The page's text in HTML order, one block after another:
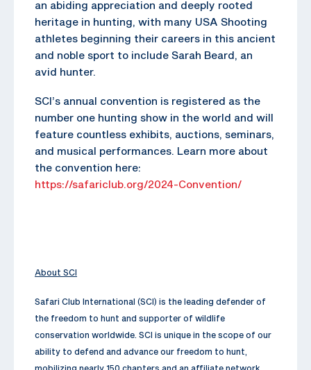
an abiding appreciation and deeply rooted
heritage in hunting, with many USA Shooting
athletes beginning their careers in this ancient
and noble sport to include Sarah Beard, an
avid hunter.
SCI’s annual convention is registered as the
number one hunting show in the world and will
feature countless exhibits, auctions, seminars,
and musical performances. Learn more about
the convention here:
https://safariclub.org/2024-Convention/
About SCI
Safari Club International (SCI) is the leading defender of
the freedom to hunt and supporter of wildlife
conservation worldwide. SCI is unique in the scope of our
ability to defend and advance our freedom to hunt,
mobilizing nearly 150 chapters and an affiliate network